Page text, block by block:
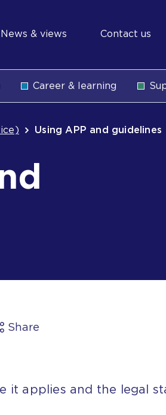
News & views Contact us
Career & learning
Using APP and guidelines
Share
it applies and the legal